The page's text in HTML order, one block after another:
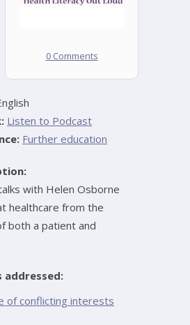
0 Comments
Listen to Podcast
Further education
with Helen Osborne
healthcare from the
both a patient and
addressed:
of conflicting interests